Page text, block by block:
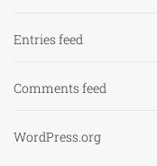
Entries feed
Comments feed
WordPress.org